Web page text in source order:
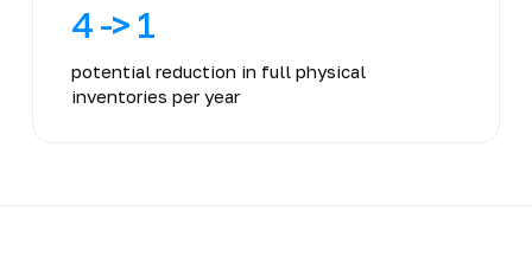
4 -> 1
potential reduction in full physical
inventories per year